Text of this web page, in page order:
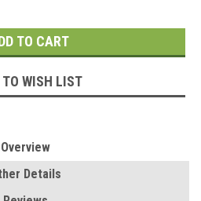
TO WISH LIST
Overview
Details